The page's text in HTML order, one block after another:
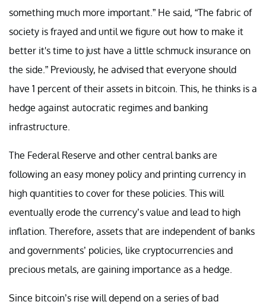
something much more important.” He said, “The fabric of
society is frayed and until we figure out how to make it
better it's time to just have a little schmuck insurance on
the side.” Previously, he advised that everyone should
have 1 percent of their assets in bitcoin. This, he thinks is a
hedge against autocratic regimes and banking
infrastructure.
The Federal Reserve and other central banks are
following an easy money policy and printing currency in
high quantities to cover for these policies. This will
eventually erode the currency’s value and lead to high
inflation. Therefore, assets that are independent of banks
and governments’ policies, like cryptocurrencies and
precious metals, are gaining importance as a hedge.
Since bitcoin’s rise will depend on a series of bad